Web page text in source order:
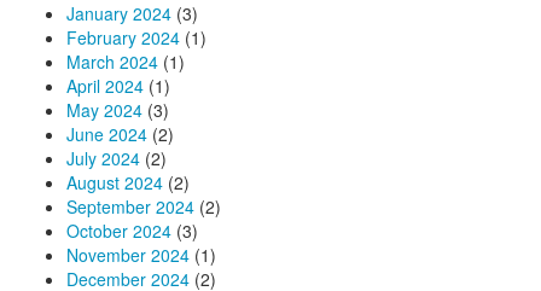
January 2024 (3)
February 2024 (1)
March 2024 (1)
April 2024 (1)
May 2024 (3)
June 2024 (2)
July 2024 (2)
August 2024 (2)
September 2024 (2)
October 2024 (3)
November 2024 (1)
December 2024 (2)